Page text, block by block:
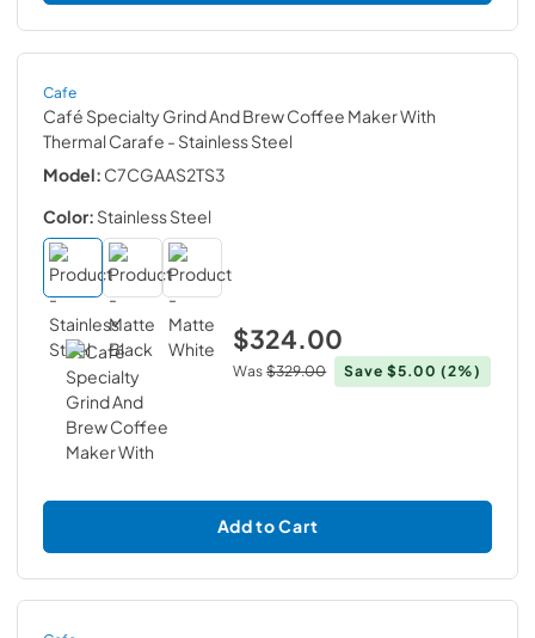
Cafe
Café Specialty Grind And Brew Coffee Maker With
Thermal Carafe - Stainless Steel
Model: C7CGAAS2TS3
Color: Stainless Steel
$324.00
Was $329.00 Save $5.00 (2%)
Add to Cart